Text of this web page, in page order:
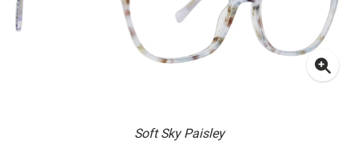
Soft Sky Paisley